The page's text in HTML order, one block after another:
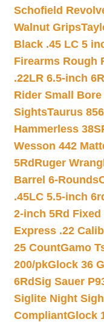
Schofield
Walnut Grips
Black .45 LC 5
Firearms Rough
.22LR 6.5-inch
Rider Small Bore
SightsTaurus
Hammerless
Wesson 442
5Rd Ruger
Barrel 6-Rounds
.45LC 5.5-inch
2-inch 5Rd
Express .22
25 CountGamo
200/pkGlock 36
6RdSig Sauer
Siglite Night
CompliantGlock